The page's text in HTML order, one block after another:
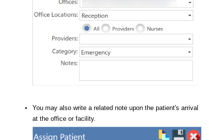
You may also write a related note upon the patient's arrival
at the office or facility.